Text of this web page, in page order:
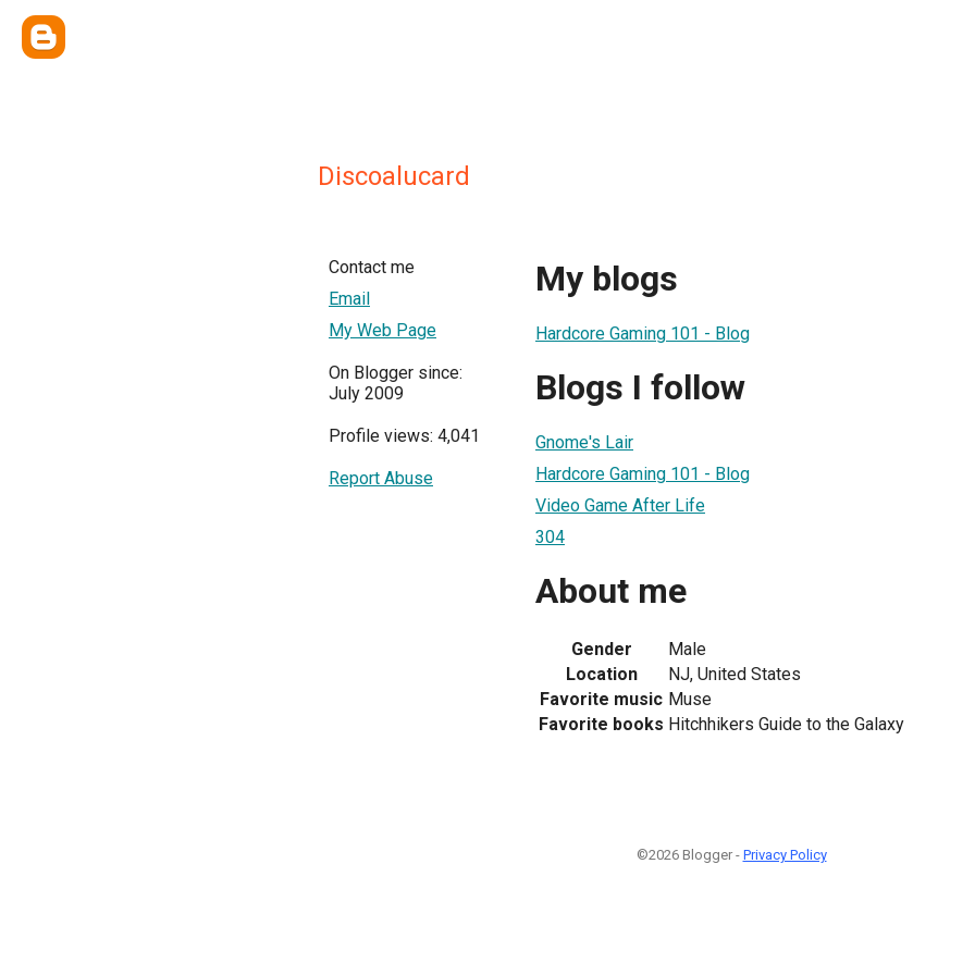
Discoalucard
Contact me
Email
My Web Page
On Blogger since:
July 2009
Profile views: 4,041
Report Abuse
My blogs
Hardcore Gaming 101 - Blog
Blogs I follow
Gnome's Lair
Hardcore Gaming 101 - Blog
Video Game After Life
304
About me
Gender
Male
Location
NJ, United States
Favorite music Muse
Favorite books Hitchhikers Guide to the Galaxy
©2026 Blogger - Privacy Policy